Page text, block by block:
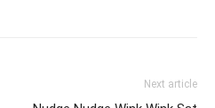
Next article